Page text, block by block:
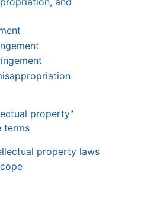
property"
terms
property laws